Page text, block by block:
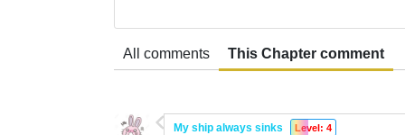
All comments This Chapter comment
My ship always sinks Level: 4